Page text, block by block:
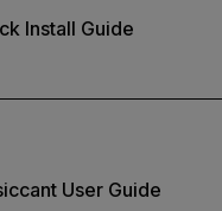
Install Guide
User Guide